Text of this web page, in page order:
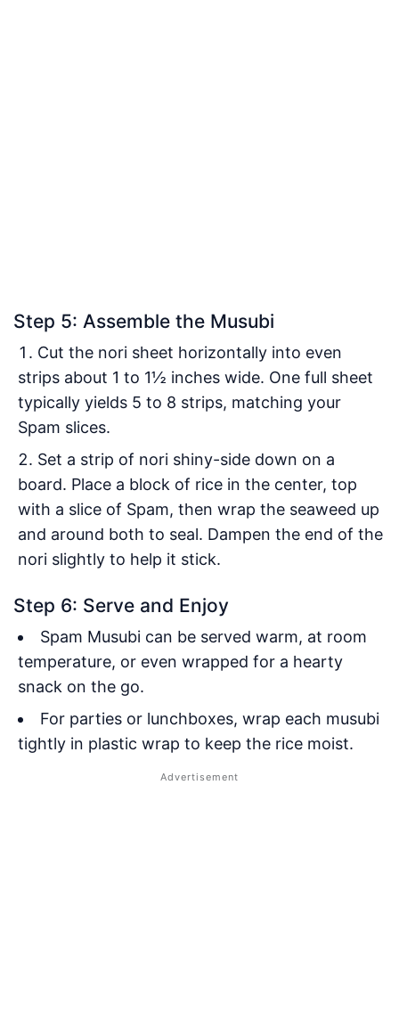
Step 5: Assemble the Musubi
Cut the nori sheet horizontally into even
strips about 1 to 1½ inches wide. One full sheet
typically yields 5 to 8 strips, matching your
Spam slices.
Set a strip of nori shiny-side down on a
board. Place a block of rice in the center, top
with a slice of Spam, then wrap the seaweed up
and around both to seal. Dampen the end of the
nori slightly to help it stick.
Step 6: Serve and Enjoy
Spam Musubi can be served warm, at room
temperature, or even wrapped for a hearty
snack on the go.
For parties or lunchboxes, wrap each musubi
tightly in plastic wrap to keep the rice moist.